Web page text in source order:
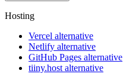
Hosting
Vercel alternative
Netlify alternative
GitHub Pages alternative
tiiny.host alternative